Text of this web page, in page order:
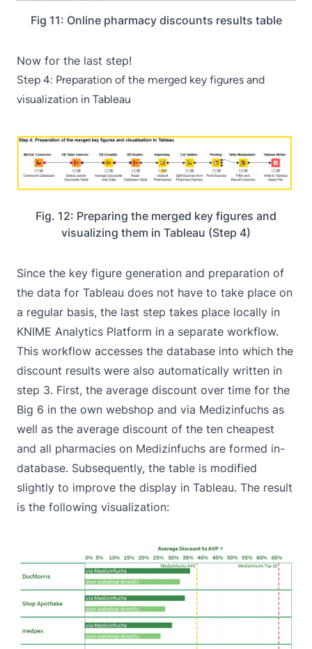
Fig 11: Online pharmacy discounts results table
Now for the last step!
Step 4: Preparation of the merged key figures and
visualization in Tableau
Fig. 12: Preparing the merged key figures and
visualizing them in Tableau (Step 4)
Since the key figure generation and preparation of
the data for Tableau does not have to take place on
a regular basis, the last step takes place locally in
KNIME Analytics Platform in a separate workflow.
This workflow accesses the database into which the
discount results were also automatically written in
step 3. First, the average discount over time for the
Big 6 in the own webshop and via Medizinfuchs as
well as the average discount of the ten cheapest
and all pharmacies on Medizinfuchs are formed in-
database. Subsequently, the table is modified
slightly to improve the display in Tableau. The result
is the following visualization: